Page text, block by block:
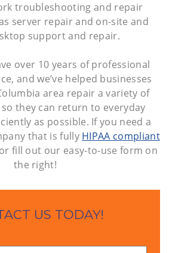
troubleshooting and repair
server repair and on-site and
support and repair.
over 10 years of professional
and we’ve helped businesses
area repair a variety of
they can return to everyday
as possible. If you need a
that is fully HIPAA compliant
fill out our easy-to-use form on
the right!
US TODAY!